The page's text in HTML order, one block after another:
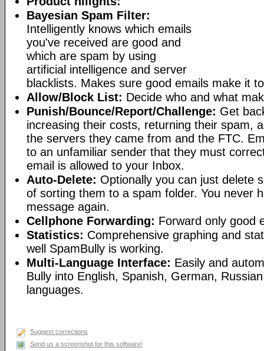
Bayesian Spam Filter:
Intelligently knows which emails
you've received are good and
which are spam by using
artificial intelligence and server
blacklists. Makes sure good emails make it
Allow/Block List: Decide who and what
Punish/Bounce/Report/Challenge: Get
increasing their costs, returning their spam,
the servers they came from and the FTC.
to an unfamiliar sender that they must
email is allowed to your Inbox.
Auto-Delete: Optionally you can just delete
of sorting them to a spam folder. You never
message again.
Cellphone Forwarding: Forward only good
Statistics: Comprehensive graphing and
well SpamBully is working.
Multi-Language Interface: Easily and
Bully into English, Spanish, German,
languages.
Suggest corrections
Send us a screenshot for this software!